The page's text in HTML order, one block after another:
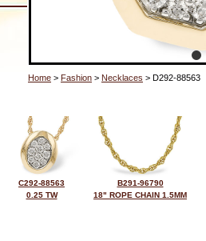
Home > Fashion > Necklaces > D292-88563
C292-88563
0.25 TW
B291-96790
18" ROPE CHAIN 1.5MM